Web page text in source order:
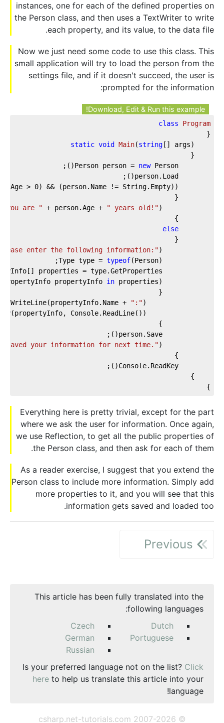
instances, one for each of the defined properties on
the Person class, and then uses a TextWriter to write
each property, and its value, to the data file.
Now we just need some code to use this class. This
small application will try to load the person from the
settings file, and if it doesn't succeed, the user is
prompted for the information:
Download, Edit & Run this example!
class
Program
static void Main(string [] args)
new
> 0
you are " + person.Age +
" years old!"
else
enter the following information:"
typeof
propertyInfo in
":"
saved your information for next time."
}
Everything here is pretty trivial, except for the part
where we ask the user for information. Once again,
we use Reflection, to get all the public properties of
the Person class, and then ask for each of them.
As a reader exercise, I suggest that you extend the
Person class to include more information. Simply add
more properties to it, and you will see that this
information gets saved and loaded too.
This article has been fully translated into the
following languages:
Czech
Dutch
German
Portuguese
Russian
Is your preferred language not on the list? Click
here to help us translate this article into your
language!
© csharp.net-tutorials.com 2007-2026